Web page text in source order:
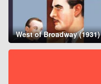
West of Broadway (1931)